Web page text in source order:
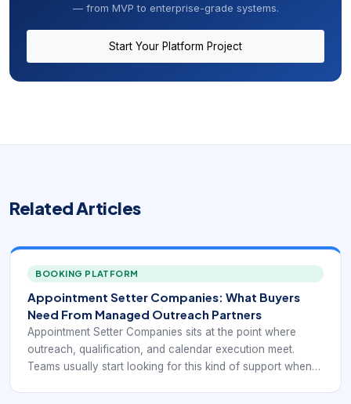
— from MVP to enterprise-grade systems.
Start Your Platform Project
Related Articles
BOOKING PLATFORM
Appointment Setter Companies: What Buyers
Need From Managed Outreach Partners
Appointment Setter Companies sits at the point where
outreach, qualification, and calendar execution meet.
Teams usually start looking for this kind of support when